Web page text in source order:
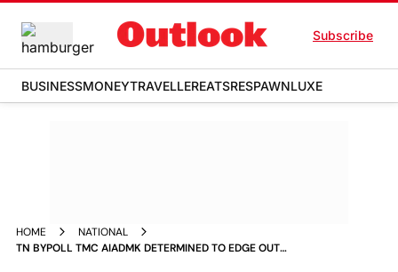
Subscribe
BUSINESSMONEYTRAVELLEREATSRESPAWNLUXE
HOME
NATIONAL
TN BYPOLL TMC AIADMK DETERMINED TO EDGE OUT